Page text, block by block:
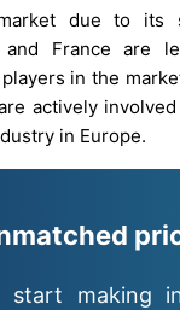
due to
France are
in the
actively
in Europe.
making